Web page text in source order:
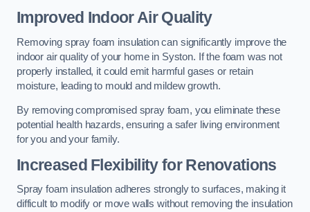
Improved Indoor Air Quality
Removing spray foam insulation can significantly improve the
indoor air quality of your home in Syston. If the foam was not
properly installed, it could emit harmful gases or retain
moisture, leading to mould and mildew growth.
By removing compromised spray foam, you eliminate these
potential health hazards, ensuring a safer living environment
for you and your family.
Increased Flexibility for Renovations
Spray foam insulation adheres strongly to surfaces, making it
difficult to modify or move walls without removing the insulation